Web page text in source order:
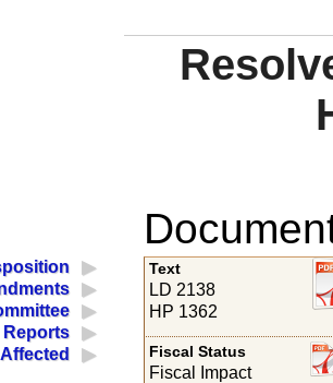
Reports
Text
LD 2138
HP 1362
Fiscal Status
Fiscal Impact